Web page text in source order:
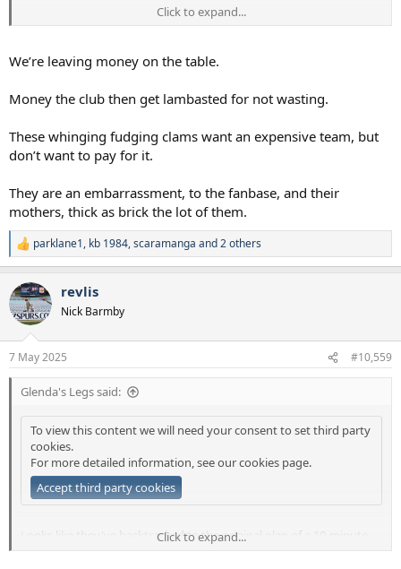
I think Levy is crazy to freeze ticket prices.
Levy should just say "Inflation is X% this year, so all season tickets
are going up by the same". Very easy, no headlines.
He also makes a good point at 54 minutes, that our cheapest
Now it is £860 which is 12% more, and the CFT people moan about
that.
If it had gone up with inflation it would be £1,0330.
ground) that is a 60% rise, so it would cost £1,200.
Test Match Cricket has gone up 45%, beer has gone up 30%. So
increasing 12% is not much at all.
Click to expand...
We’re leaving money on the table.
Money the club then get lambasted for not wasting.
These whinging fudging clams want an expensive team, but
don’t want to pay for it.
They are an embarrassment, to the fanbase, and their
mothers, thick as brick the lot of them.
R
e
c
t
i
s
:
parklane1, kb 1984,scaramanga and 2 others
revlis
Nick Barmby
7 May 2025 #10,559
Glenda's Legs said:
To view this content we will need your consent to set third party
cookies.
For more detailed information, see ourcookies page.
Accept third party cookies
Looks like they've backtracked to the original plan of a 10-minute
delayed return after the start of the second half (or go to the pub if
Click to expand...